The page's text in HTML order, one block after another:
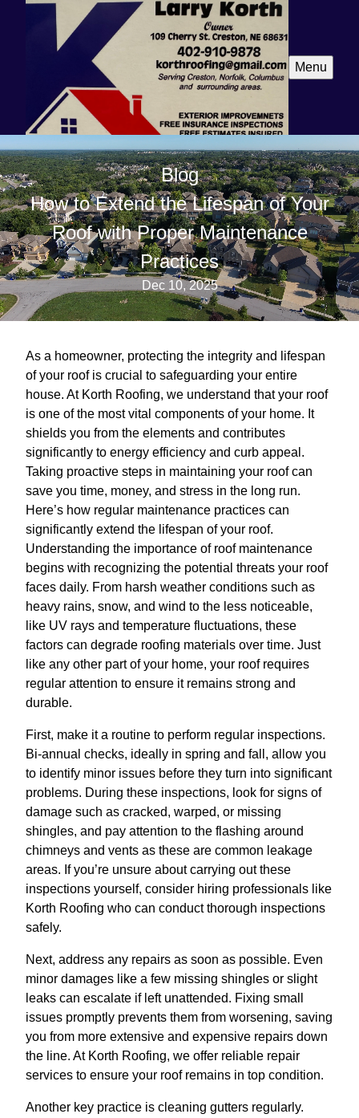
Menu
Blog
How to Extend the Lifespan of Your
Roof with Proper Maintenance
Practices
Dec 10, 2025
As a homeowner, protecting the integrity and lifespan
of your roof is crucial to safeguarding your entire
house. At Korth Roofing, we understand that your roof
is one of the most vital components of your home. It
shields you from the elements and contributes
significantly to energy efficiency and curb appeal.
Taking proactive steps in maintaining your roof can
save you time, money, and stress in the long run.
Here’s how regular maintenance practices can
significantly extend the lifespan of your roof.
Understanding the importance of roof maintenance
begins with recognizing the potential threats your roof
faces daily. From harsh weather conditions such as
heavy rains, snow, and wind to the less noticeable,
like UV rays and temperature fluctuations, these
factors can degrade roofing materials over time. Just
like any other part of your home, your roof requires
regular attention to ensure it remains strong and
durable.
First, make it a routine to perform regular inspections.
Bi-annual checks, ideally in spring and fall, allow you
to identify minor issues before they turn into significant
problems. During these inspections, look for signs of
damage such as cracked, warped, or missing
shingles, and pay attention to the flashing around
chimneys and vents as these are common leakage
areas. If you’re unsure about carrying out these
inspections yourself, consider hiring professionals like
Korth Roofing who can conduct thorough inspections
safely.
Next, address any repairs as soon as possible. Even
minor damages like a few missing shingles or slight
leaks can escalate if left unattended. Fixing small
issues promptly prevents them from worsening, saving
you from more extensive and expensive repairs down
the line. At Korth Roofing, we offer reliable repair
services to ensure your roof remains in top condition.
Another key practice is cleaning gutters regularly.